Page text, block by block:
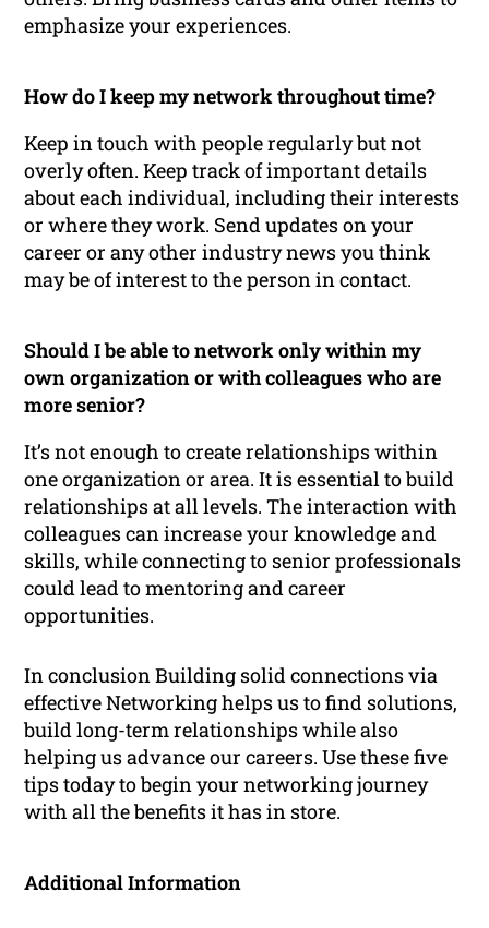
emphasize your experiences.
How do I keep my network throughout time?
Keep in touch with people regularly but not
overly often. Keep track of important details
about each individual, including their interests
or where they work. Send updates on your
career or any other industry news you think
may be of interest to the person in contact.
Should I be able to network only within my
own organization or with colleagues who are
more senior?
It’s not enough to create relationships within
one organization or area. It is essential to build
relationships at all levels. The interaction with
colleagues can increase your knowledge and
skills, while connecting to senior professionals
could lead to mentoring and career
opportunities.
In conclusion Building solid connections via
effective Networking helps us to find solutions,
build long-term relationships while also
helping us advance our careers. Use these five
tips today to begin your networking journey
with all the benefits it has in store.
Additional Information